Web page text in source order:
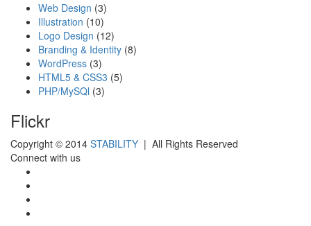
Web Design (3)
Illustration (10)
Logo Design (12)
Branding & Identity (8)
WordPress (3)
HTML5 & CSS3 (5)
PHP/MySQl (3)
Flickr
Copyright © 2014 STABILITY | All Rights Reserved
Connect with us